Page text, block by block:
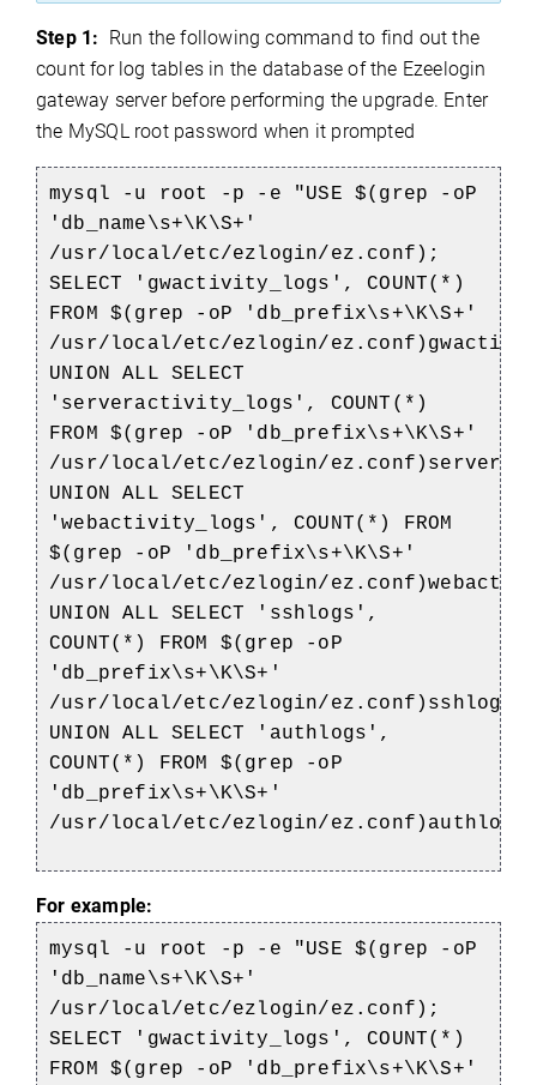
Step 1: Run the following command to find out the
count for log tables in the database of the Ezeelogin
gateway server before performing the upgrade. Enter
the MySQL root password when it prompted
mysql -u root -p -e "USE $(grep -oP
'db_name\s+\K\S+'
/usr/local/etc/ezlogin/ez.conf);
SELECT 'gwactivity_logs', COUNT(*)
FROM $(grep -oP 'db_prefix\s+\K\S+'
/usr/local/etc/ezlogin/
UNION ALL SELECT
'serveractivity_logs', COUNT(*)
FROM $(grep -oP 'db_prefix\s+\K\S+'
/usr/local/etc/ezlogin/
UNION ALL SELECT
'webactivity_logs', COUNT(*) FROM
$(grep -oP 'db_prefix\s+\K\S+'
/usr/local/etc/ezlogin/
UNION ALL SELECT 'sshlogs',
COUNT(*) FROM $(grep -oP
'db_prefix\s+\K\S+'
/usr/local/etc/ezlogin/ez.conf)sshlogs
UNION ALL SELECT 'authlogs',
COUNT(*) FROM $(grep -oP
'db_prefix\s+\K\S+'
/usr/local/etc/ezlogin/
For example:
mysql -u root -p -e "USE $(grep -oP
'db_name\s+\K\S+'
/usr/local/etc/ezlogin/ez.conf);
SELECT 'gwactivity_logs', COUNT(*)
FROM $(grep -oP 'db_prefix\s+\K\S+'